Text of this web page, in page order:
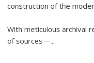
construction of the
With meticulous archival
of sources—...